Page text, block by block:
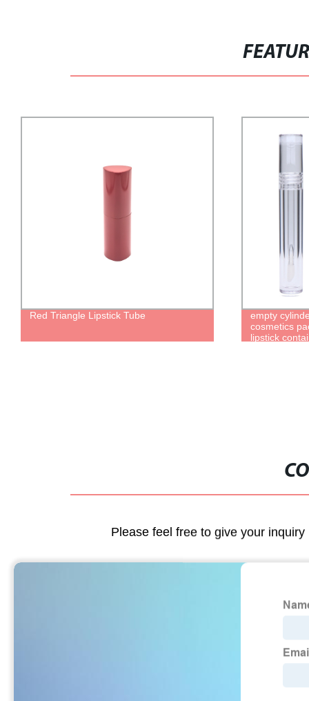
Red Triangle Lipstick Tube
empty
cosmetics
lipstick
Please feel free to give your